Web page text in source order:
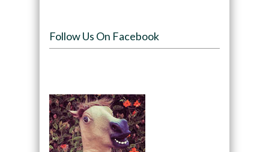
Follow Us On Facebook